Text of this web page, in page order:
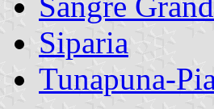
Siparia
Tunapuna-